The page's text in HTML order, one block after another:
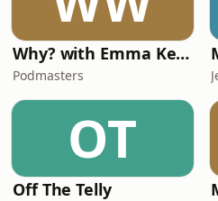
Why? with Emma Kennedy
Podmasters
OT
Off The Telly